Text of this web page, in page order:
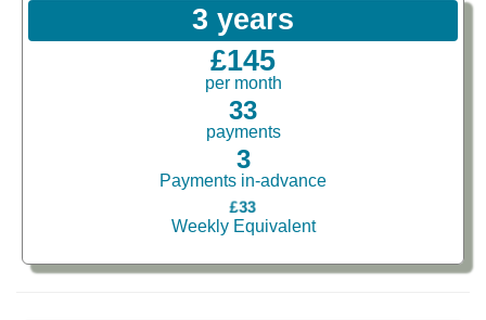
3 years
£145
per month
33
payments
3
Payments in-advance
£33
Weekly Equivalent